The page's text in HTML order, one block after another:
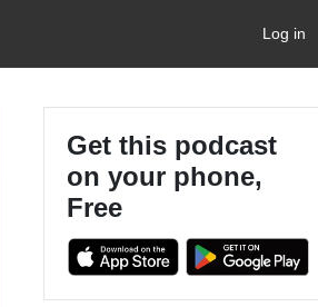
Log in
Get this podcast
on your phone,
Free